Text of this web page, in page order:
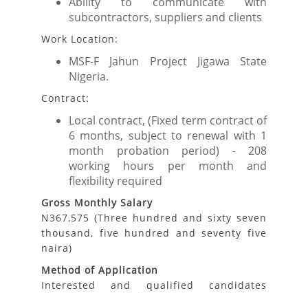
subcontractors, suppliers and clients
Work Location:
MSF-F Jahun Project Jigawa State
Nigeria.
Contract:
Local contract, (Fixed term contract of
6 months, subject to renewal with 1
month probation period) - 208
working hours per month and
flexibility required
Gross Monthly Salary
N367,575 (Three hundred and sixty seven
thousand, five hundred and seventy five
naira)
Method of Application
Interested and qualified candidates